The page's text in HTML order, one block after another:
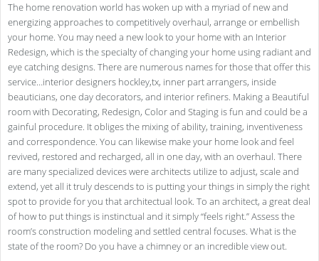
The home renovation world has woken up with a myriad of new and
energizing approaches to competitively overhaul, arrange or embellish
your home. You may need a new look to your home with an Interior
Redesign, which is the specialty of changing your home using radiant and
eye catching designs. There are numerous names for those that offer this
service…interior designers hockley,tx, inner part arrangers, inside
beauticians, one day decorators, and interior refiners. Making a Beautiful
room with Decorating, Redesign, Color and Staging is fun and could be a
gainful procedure. It obliges the mixing of ability, training, inventiveness
and correspondence. You can likewise make your home look and feel
revived, restored and recharged, all in one day, with an overhaul. There
are many specialized devices were architects utilize to adjust, scale and
extend, yet all it truly descends to is putting your things in simply the right
spot to provide for you that architectual look. To an architect, a great deal
of how to put things is instinctual and it simply “feels right.” Assess the
room’s construction modeling and settled central focuses. What is the
state of the room? Do you have a chimney or an incredible view out.